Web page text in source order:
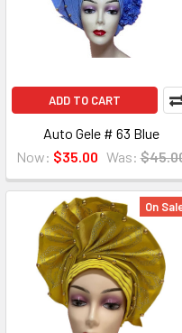
ADD TO CART
Auto Gele # 63 Blue
Now: $35.00 Was:
On